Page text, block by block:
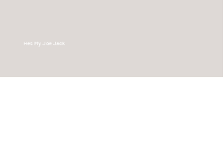
Hes My Joe Jack